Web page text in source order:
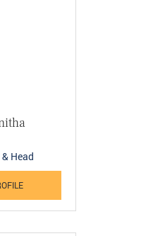
Head